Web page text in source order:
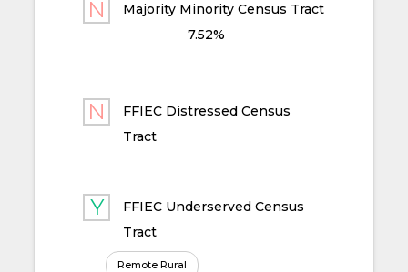
Majority Minority Census Tract
7.52%
FFIEC Distressed Census
Tract
FFIEC Underserved Census
Tract
Remote Rural